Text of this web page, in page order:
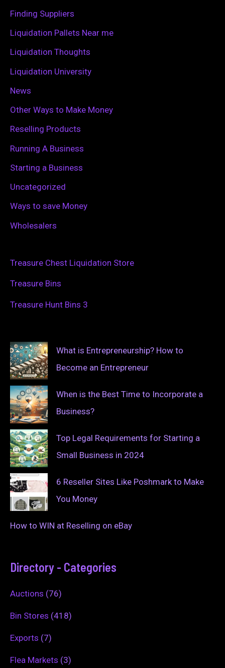
Finding Suppliers
Liquidation Pallets Near me
Liquidation Thoughts
Liquidation University
News
Other Ways to Make Money
Reselling Products
Running A Business
Starting a Business
Uncategorized
Ways to save Money
Wholesalers
Treasure Chest Liquidation Store
Treasure Bins
Treasure Hunt Bins 3
What is Entrepreneurship? How to
Become an Entrepreneur
When is the Best Time to Incorporate a
Business?
Top Legal Requirements for Starting a
Small Business in 2024
6 Reseller Sites Like Poshmark to Make
You Money
How to WIN at Reselling on eBay
Directory - Categories
Auctions (76)
Bin Stores (418)
Exports (7)
Flea Markets (3)